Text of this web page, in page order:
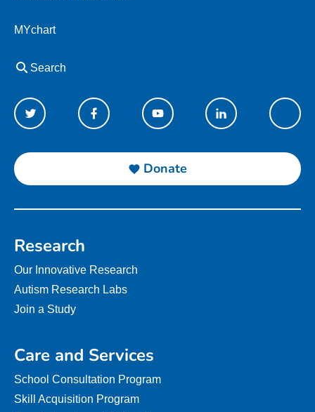
MYchart
Search
Donate
Research
Our Innovative Research
Autism Research Labs
Join a Study
Care and Services
School Consultation Program
Skill Acquisition Program